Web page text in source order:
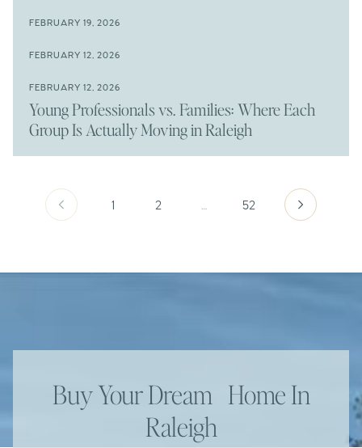
The New Price of Luxury in Raleigh
FEBRUARY 19, 2026
Waiting For
FEBRUARY 12, 2026
Prime Wendell & Downtown Raleigh Listings
FEBRUARY 12, 2026
Young Professionals vs. Families: Where Each
Group Is Actually Moving in Raleigh
1 2 … 52
Buy Your Dream Home In
Raleigh